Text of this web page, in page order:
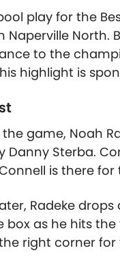
play for the
Naperville
to the
highlight is
game, Noah
Danny Sterba.
is there for
Radeke
box as he hits
right corner